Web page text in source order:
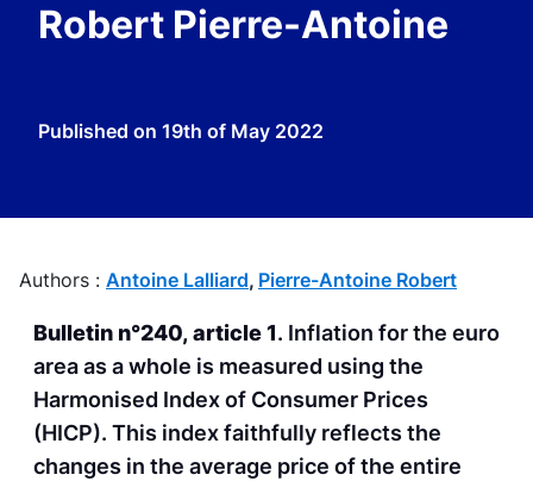
Robert Pierre-Antoine
Published on 19th of May 2022
Authors : Antoine Lalliard, Pierre-Antoine Robert
Bulletin n°240, article 1. Inflation for the euro
area as a whole is measured using the
Harmonised Index of Consumer Prices
(HICP). This index faithfully reflects the
changes in the average price of the entire